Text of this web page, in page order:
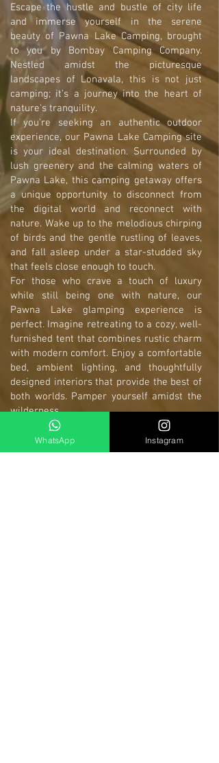
Escape the hustle and bustle of city life
and immerse yourself in the serene
beauty of Pawna Lake Camping, brought
to you by Bombay Camping Company.
Nestled amidst the picturesque
landscapes of Lonavala, this is not just
camping; it's a journey into the heart of
nature's tranquility.
If you're seeking an authentic outdoor
experience, our Pawna Lake Camping site
is your ideal destination. Surrounded by
lush greenery and the calming waters of
Pawna Lake, this camping getaway offers
a unique opportunity to disconnect from
the digital world and reconnect with
nature. Wake up to the melodious chirping
of birds and the gentle rustling of leaves,
and fall asleep under a star-studded sky
that feels close enough to touch.
For those who crave a touch of luxury
while still being one with nature, our
Pawna Lake glamping experience is
perfect. Imagine retreating to a cozy, well-
furnished tent that combines rustic charm
with modern comfort. Enjoy a comfortable
bed, ambient lighting, and thoughtfully
designed interiors that provide the best of
both worlds. Pamper yourself amidst the
wilderness.
Located in the heart of Lonavala, our
Pawna Lake Camping site is easily
accessible from major cities, making it a
WhatsApp Instagram